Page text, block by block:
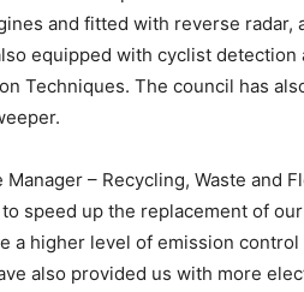
and fitted with reverse
equipped with cyclist
Techniques. The council has
– Recycling, Waste and
speed up the replacement of
a higher level of emission
also provided us with more